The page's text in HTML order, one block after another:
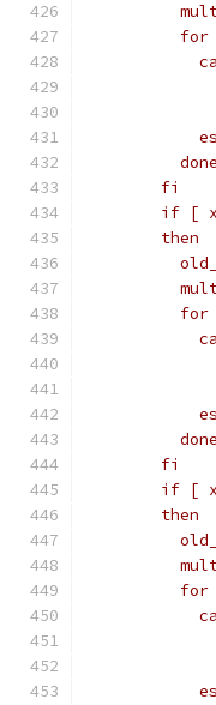
	  done
	fi
if [
	then
	  done
	fi
if [
	then